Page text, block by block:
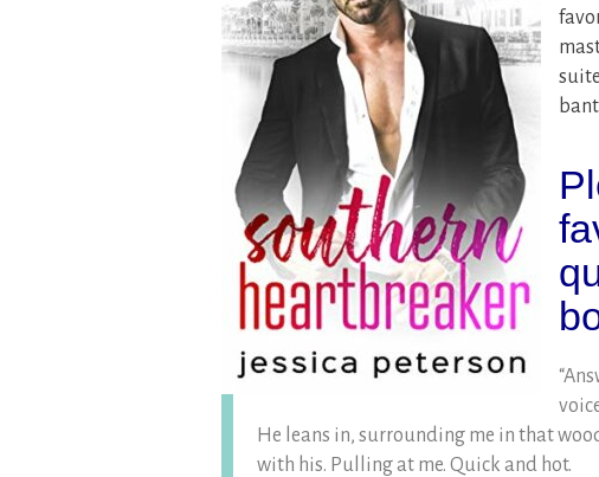
He leans in, surrounding me in that
with his. Pulling at me. Quick and hot.